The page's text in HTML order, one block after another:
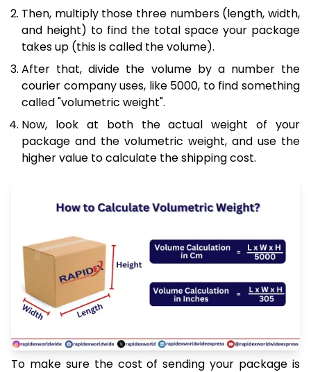
Then, multiply those three numbers (length, width,
and height) to find the total space your package
takes up (this is called the volume).
After that, divide the volume by a number the
courier company uses, like 5000, to find something
called "volumetric weight".
Now, look at both the actual weight of your
package and the volumetric weight, and use the
higher value to calculate the shipping cost.
To make sure the cost of sending your package is